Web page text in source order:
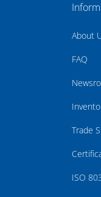
About
FAQ
Trade
ISO